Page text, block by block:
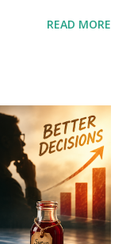
pens for
original cost per
is: 5760/p If
becomes: p-8 And
(p-8) Since he
(p-8) 5760 ( p − 8 )
80p=5760p.
READ MORE